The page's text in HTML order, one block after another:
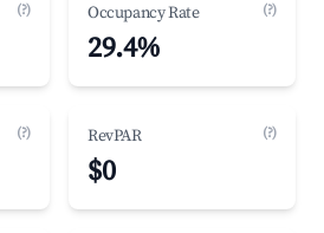
(?) Occupancy Rate (?)
29.4%
(?) RevPAR (?)
$0